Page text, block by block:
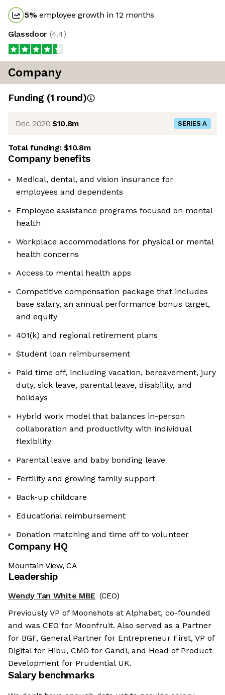
5%employee growth in 12 months
Glassdoor (4.4)
Company
Funding (1 round)
Dec 2020 $10.8m SERIES A
Total funding:$10.8m
Company benefits
Medical, dental, and vision insurance for
employees and dependents
Employee assistance programs focused on mental
health
Workplace accommodations for physical or mental
health concerns
Access to mental health apps
Competitive compensation package that includes
base salary, an annual performance bonus target,
and equity
401(k) and regional retirement plans
Student loan reimbursement
Paid time off, including vacation, bereavement, jury
duty, sick leave, parental leave, disability, and
holidays
Hybrid work model that balances in-person
collaboration and productivity with individual
flexibility
Parental leave and baby bonding leave
Fertility and growing family support
Back-up childcare
Educational reimbursement
Donation matching and time off to volunteer
Company HQ
Mountain View, CA
Leadership
Wendy Tan White MBE (CEO)
Previously VP of Moonshots at Alphabet, co-founded
and was CEO for Moonfruit. Also served as a Partner
for BGF, General Partner for Entrepreneur First, VP of
Digital for Hibu, CMO for Gandi, and Head of Product
Development for Prudential UK.
Salary benchmarks